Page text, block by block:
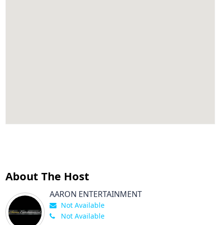
About The Host
AARON ENTERTAINMENT
Not Available
Not Available